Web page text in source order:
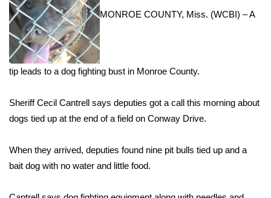
National/World News
MidMorning with WCBI
Sunrise & Midday Guests
WCBI Sunrise Saturday
2026 High School Football Tour
MONROE COUNTY, Miss. (WCBI) – A
tip leads to a dog fighting bust in Monroe County.
Sheriff Cecil Cantrell says deputies got a call this morning about
dogs tied up at the end of a field on Conway Drive.
When they arrived, deputies found nine pit bulls tied up and a
bait dog with no water and little food.